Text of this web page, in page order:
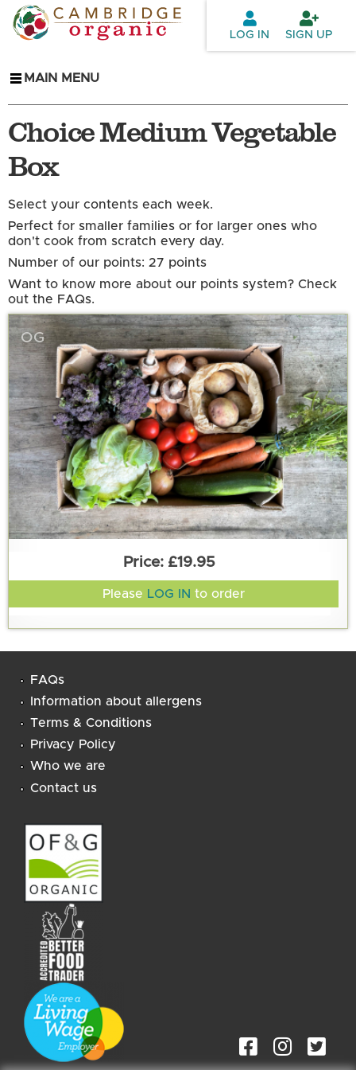
Skip to
main
LOG IN SIGN UP
MAIN MENU
Choice Medium Vegetable
Box
Select your contents each week.
Perfect for smaller families or for larger ones who
don't cook from scratch every day.
Number of our points: 27 points
Want to know more about our points system? Check
out the FAQs.
OG
£19.95
Please LOG IN to order
FAQs
Information about allergens
Terms & Conditions
Privacy Policy
Who we are
Contact us